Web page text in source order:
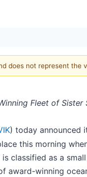
does not represent the
Fleet of Sister
) today announced
this morning
is classified as a
award-winning